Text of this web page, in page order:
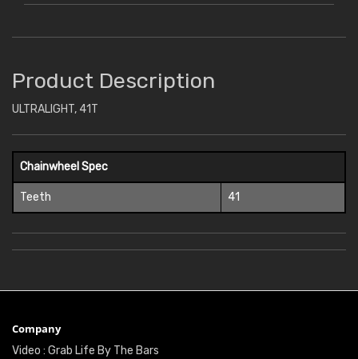
Product Description
ULTRALIGHT, 41T
Chainwheel Spec
Teeth 41
Company
Video : Grab Life By The Bars